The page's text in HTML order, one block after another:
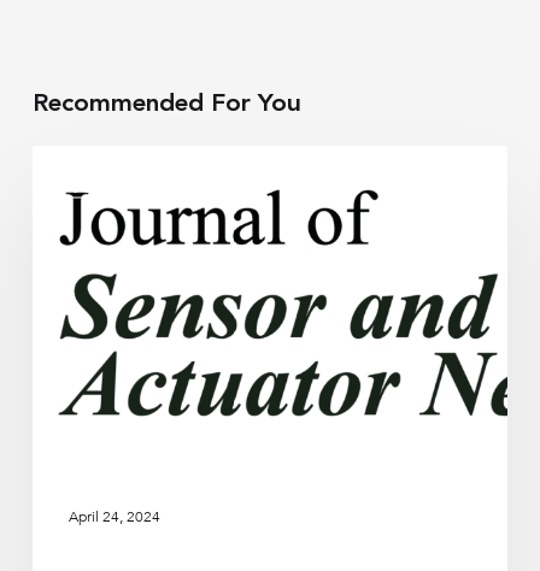
Recommended For You
RESEARCH
Sensor
Moisture,
Temperature
Wireless
April 24, 2024